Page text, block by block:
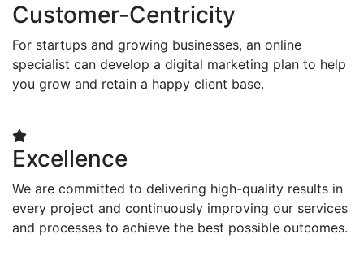
Customer-Centricity
For startups and growing businesses, an online
specialist can develop a digital marketing plan to help
you grow and retain a happy client base.
Excellence
We are committed to delivering high-quality results in
every project and continuously improving our services
and processes to achieve the best possible outcomes.